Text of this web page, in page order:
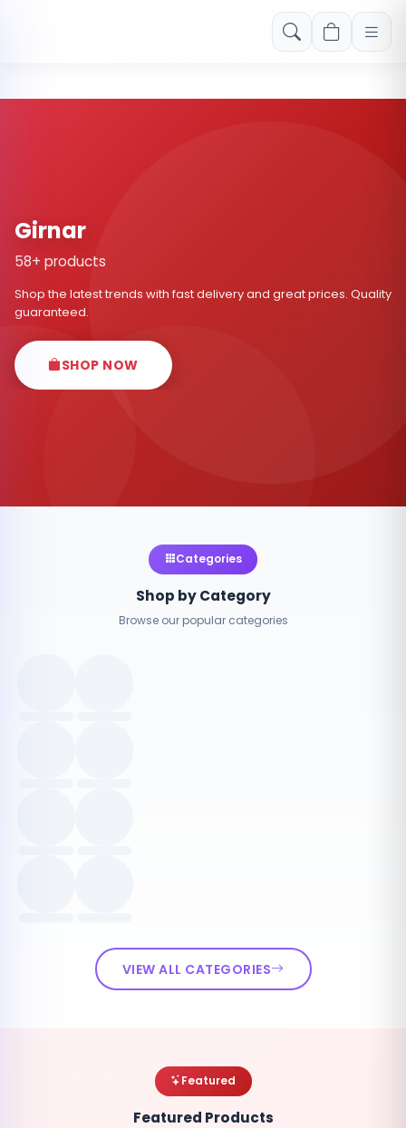
Free shipping on orders over Rs. 999! Use code: FREESHIP
Girnar
58+ products
Shop the latest trends with fast delivery and great prices. Quality
guaranteed.
SHOP NOW
Categories
Shop by Category
Browse our popular categories
VIEW ALL CATEGORIES
Featured
Featured Products